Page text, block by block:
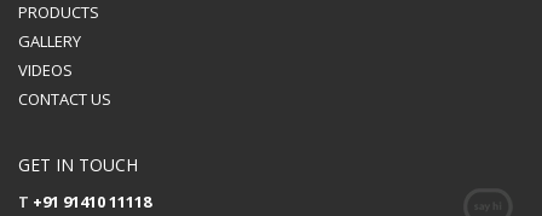
PRODUCTS
GALLERY
VIDEOS
CONTACT US
GET IN TOUCH
T +91 91410 11118